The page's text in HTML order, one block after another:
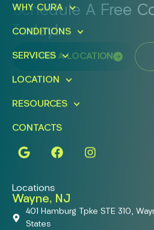
Schedule A Free
Today!
FIND A LOCATION
WHY CURA
CONDITIONS
SERVICES
LOCATION
RESOURCES
CONTACTS
Locations
Wayne, NJ
401 Hamburg Tpke STE 310,
States